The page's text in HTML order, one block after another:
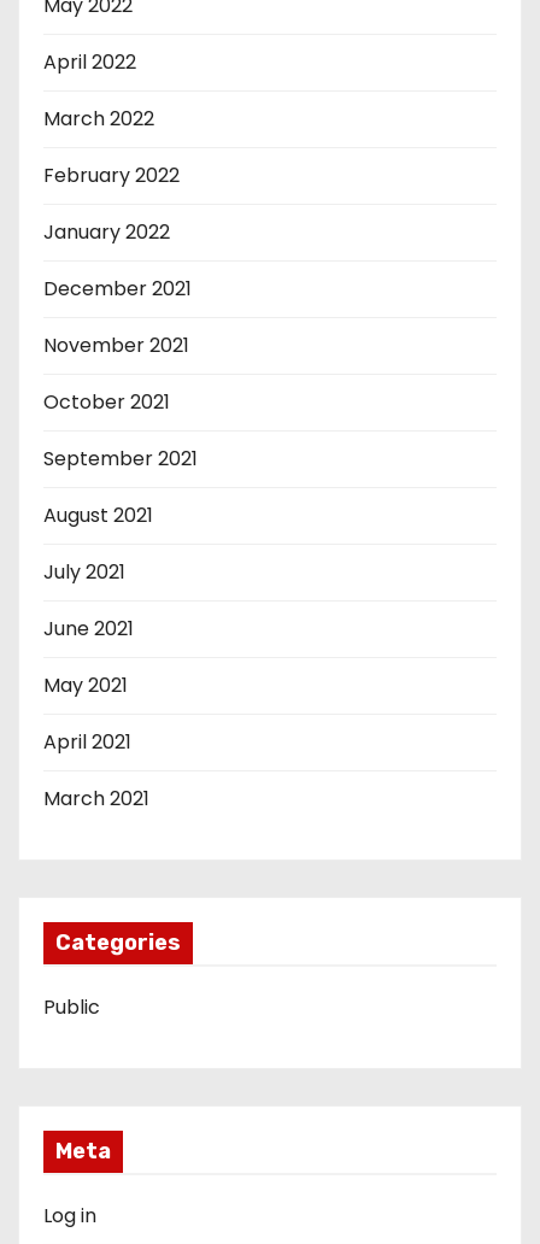
April 2022
March 2022
February 2022
January 2022
December 2021
November 2021
October 2021
September 2021
August 2021
July 2021
June 2021
May 2021
April 2021
March 2021
Categories
Public
Meta
Log in